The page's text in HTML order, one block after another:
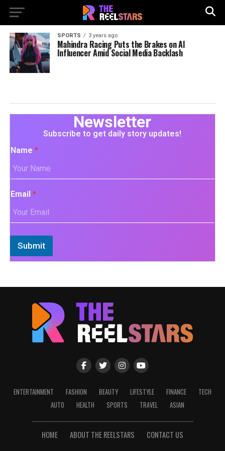
SPORTS 3 years ago
Mahindra Racing Puts the Brakes on AI
Influencer Amid Social Media Backlash
Newsletter
Subscribe to get daily story updates!
Name *
Email *
Submit
ENTERTAINMENT FASHION BEAUTY LIFESTYLE FINANCE
TECH
AUTO
HEALTH SPORTS TRAVEL ASIAN
HOME ABOUT THE REELSTARS CONTACT US